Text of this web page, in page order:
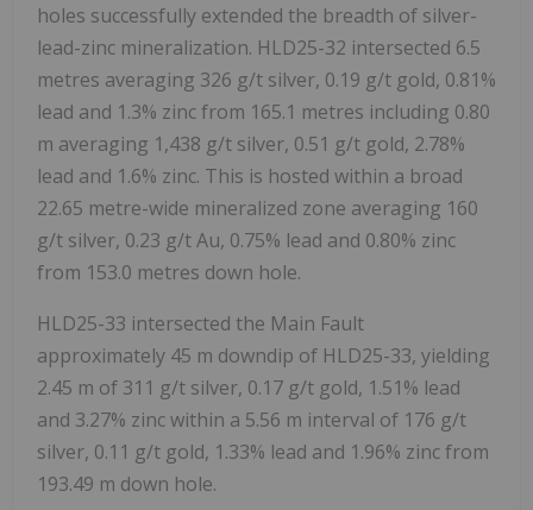
holes successfully extended the breadth of silver-
lead-zinc mineralization. HLD25-32 intersected 6.5
metres averaging 326 g/t silver, 0.19 g/t gold, 0.81%
lead and 1.3% zinc from 165.1 metres including 0.80
m averaging 1,438 g/t silver, 0.51 g/t gold, 2.78%
lead and 1.6% zinc. This is hosted within a broad
22.65 metre-wide mineralized zone averaging 160
g/t silver, 0.23 g/t Au, 0.75% lead and 0.80% zinc
from 153.0 metres down hole.
HLD25-33 intersected the Main Fault
approximately 45 m downdip of HLD25-33, yielding
2.45 m of 311 g/t silver, 0.17 g/t gold, 1.51% lead
and 3.27% zinc within a 5.56 m interval of 176 g/t
silver, 0.11 g/t gold, 1.33% lead and 1.96% zinc from
193.49 m down hole.